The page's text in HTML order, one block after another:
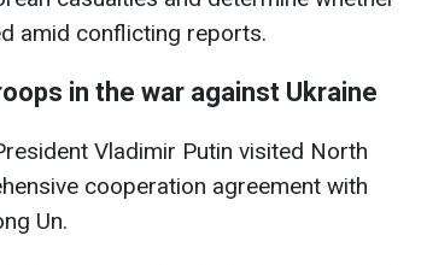
amid conflicting reports.
in the war against Ukraine
Vladimir Putin visited North
cooperation agreement with
Un.